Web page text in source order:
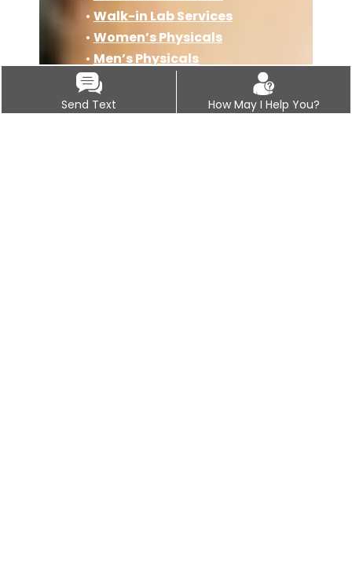
• Walk-in Lab Services
• Women’s Physicals
• Men’s Physicals
•Sports Physicals
•PAP Smears
Send Text How May I Help You?